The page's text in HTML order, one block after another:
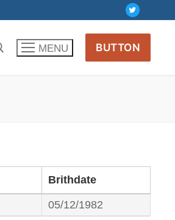
MENU BUTTON
Brithdate
05/12/1982